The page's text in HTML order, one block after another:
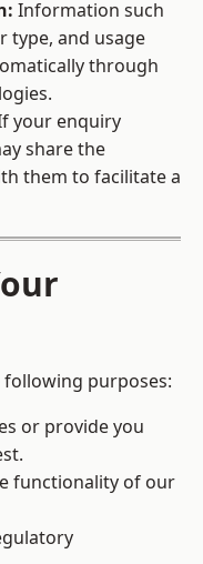
Information such
type, and usage
through
your enquiry
share the
them to facilitate a
purposes:
or provide you
functionality of our